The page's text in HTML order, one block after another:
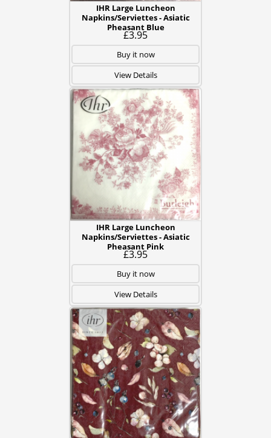
IHR Large Luncheon
Napkins/Serviettes - Asiatic
Pheasant Blue
£3.95
Buy it now
View Details
IHR Large Luncheon
Napkins/Serviettes - Asiatic
Pheasant Pink
£3.95
Buy it now
View Details